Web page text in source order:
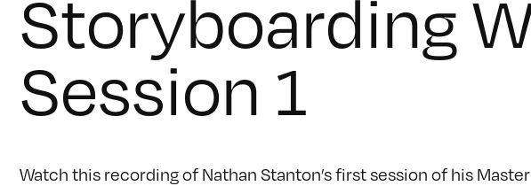
Storyboarding
Session 1
Watch this recording of Nathan Stanton’s first session of his